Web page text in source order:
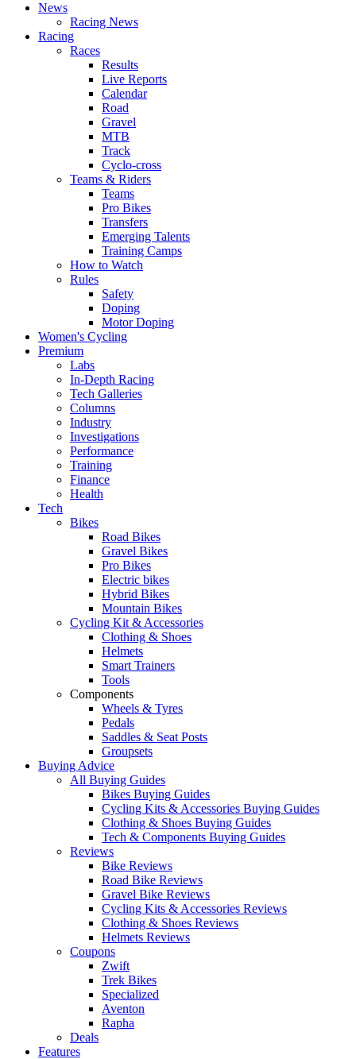
News
Racing News
Racing
Races
Results
Live Reports
Calendar
Road
Gravel
MTB
Track
Cyclo-cross
Teams & Riders
Teams
Pro Bikes
Transfers
Emerging Talents
Training Camps
How to Watch
Rules
Safety
Doping
Motor Doping
Women's Cycling
Premium
Labs
In-Depth Racing
Tech Galleries
Columns
Industry
Investigations
Performance
Training
Finance
Health
Tech
Bikes
Road Bikes
Gravel Bikes
Pro Bikes
Electric bikes
Hybrid Bikes
Mountain Bikes
Cycling Kit & Accessories
Clothing & Shoes
Helmets
Smart Trainers
Tools
Components
Wheels & Tyres
Pedals
Saddles & Seat Posts
Groupsets
Buying Advice
All Buying Guides
Bikes Buying Guides
Cycling Kits & Accessories Buying Guides
Clothing & Shoes Buying Guides
Tech & Components Buying Guides
Reviews
Bike Reviews
Road Bike Reviews
Gravel Bike Reviews
Cycling Kits & Accessories Reviews
Clothing & Shoes Reviews
Helmets Reviews
Coupons
Zwift
Trek Bikes
Specialized
Aventon
Rapha
Deals
Features